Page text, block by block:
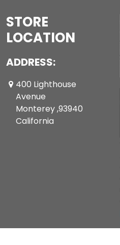
STORE
LOCATION
ADDRESS:
400 Lighthouse
Avenue
Monterey ,93940
California